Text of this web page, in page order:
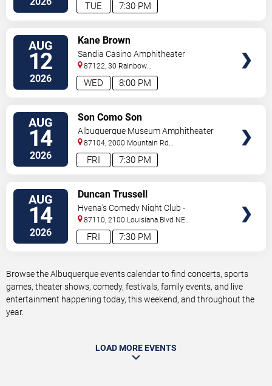
7:30 PM
TUE
AUG
12
2026 8:00 PM
WED
Kane Brown
Sandia Casino Amphitheater
87122, 30 Rainbow
Rd Albuquerque,NM,US
AUG
14
2026 7:30 PM
FRI
Son Como Son
Albuquerque Museum Amphitheater
87104, 2000 Mountain Rd
NW Albuquerque,NM,US
AUG
14
2026 7:30 PM
FRI
Duncan Trussell
Hyena's Comedy Night Club -
Albuquerque
87110, 2100 Louisiana Blvd NE
#434 Albuquerque,NM,US
Browse the Albuquerque events calendar to find concerts, sports
games, theater shows, comedy, festivals, family events, and live
entertainment happening today, this weekend, and throughout the
year.
LOAD MORE EVENTS